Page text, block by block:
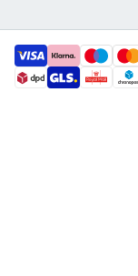
payment methods
shipment methods